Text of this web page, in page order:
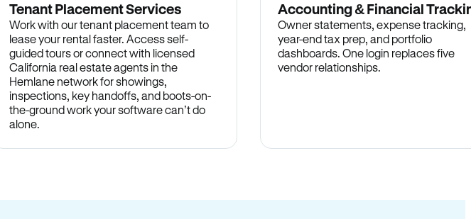
Tenant Placement Services
Work with our tenant placement team to
lease your rental faster. Access self-
guided tours or connect with licensed
California real estate agents in the
Hemlane network for showings,
inspections, key handoffs, and boots-on-
the-ground work your software can’t do
alone.
Accounting & Financial
Owner statements, expense tracking,
year-end tax prep, and portfolio
dashboards. One login replaces five
vendor relationships.